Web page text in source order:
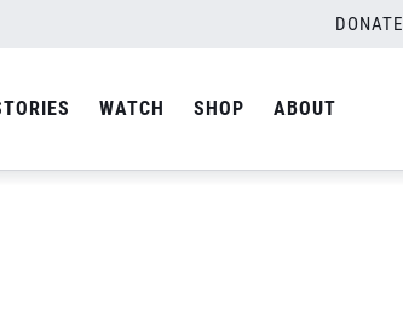
DONATE
WATCH SHOP ABOUT